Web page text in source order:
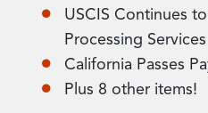
USCIS Continues
Processing Services
California Passes
Plus 8 other items!